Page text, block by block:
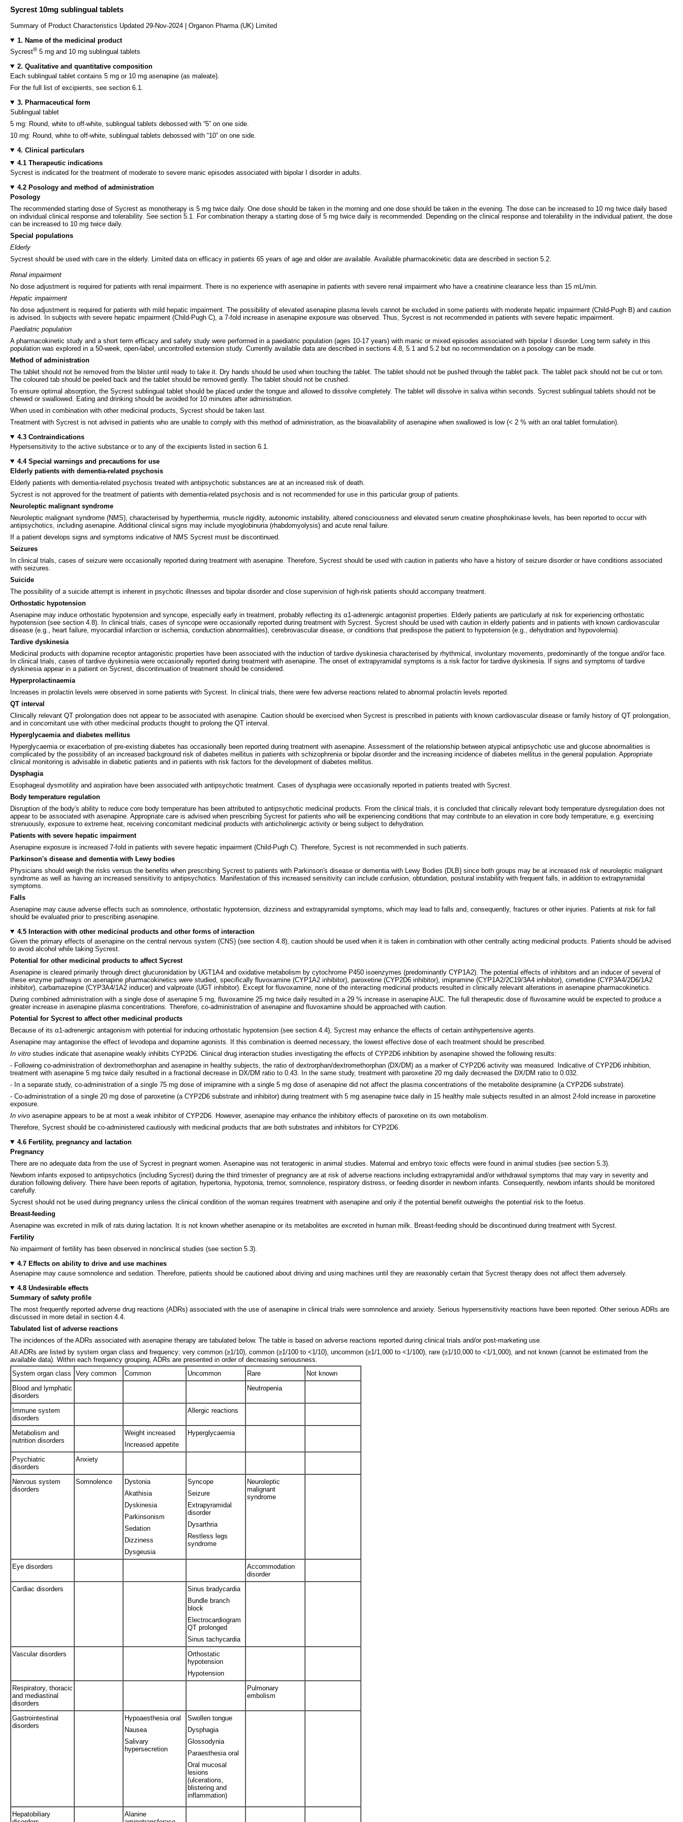
Sycrest 10mg sublingual tablets
Summary of Product Characteristics Updated 29-Nov-2024 | Organon Pharma (UK) Limited
1. Name of the medicinal product
Sycrest® 5 mg and 10 mg sublingual tablets
2. Qualitative and quantitative composition
Each sublingual tablet contains 5 mg or 10 mg asenapine (as maleate).
For the full list of excipients, see section 6.1.
3. Pharmaceutical form
Sublingual tablet
5 mg: Round, white to off-white, sublingual tablets debossed with “5” on one side.
10 mg: Round, white to off-white, sublingual tablets debossed with “10” on one side.
4. Clinical particulars
4.1 Therapeutic indications
Sycrest is indicated for the treatment of moderate to severe manic episodes associated with bipolar I disorder in adults.
4.2 Posology and method of administration
Posology
The recommended starting dose of Sycrest as monotherapy is 5 mg twice daily. One dose should be taken in the morning and one dose should be taken in the evening. The dose can be increased to 10 mg twice daily based
on individual clinical response and tolerability. See section 5.1. For combination therapy a starting dose of 5 mg twice daily is recommended. Depending on the clinical response and tolerability in the individual patient, the dose
can be increased to 10 mg twice daily.
Special populations
Elderly
Sycrest should be used with care in the elderly. Limited data on efficacy in patients 65 years of age and older are available. Available pharmacokinetic data are described in section 5.2.
Renal impairment
No dose adjustment is required for patients with renal impairment. There is no experience with asenapine in patients with severe renal impairment who have a creatinine clearance less than 15 mL/min.
Hepatic impairment
No dose adjustment is required for patients with mild hepatic impairment. The possibility of elevated asenapine plasma levels cannot be excluded in some patients with moderate hepatic impairment (Child-Pugh B) and caution
is advised. In subjects with severe hepatic impairment (Child-Pugh C), a 7-fold increase in asenapine exposure was observed. Thus, Sycrest is not recommended in patients with severe hepatic impairment.
Paediatric population
A pharmacokinetic study and a short term efficacy and safety study were performed in a paediatric population (ages 10-17 years) with manic or mixed episodes associated with bipolar I disorder. Long term safety in this
population was explored in a 50-week, open-label, uncontrolled extension study. Currently available data are described in sections 4.8, 5.1 and 5.2 but no recommendation on a posology can be made.
Method of administration
The tablet should not be removed from the blister until ready to take it. Dry hands should be used when touching the tablet. The tablet should not be pushed through the tablet pack. The tablet pack should not be cut or torn.
The coloured tab should be peeled back and the tablet should be removed gently. The tablet should not be crushed.
To ensure optimal absorption, the Sycrest sublingual tablet should be placed under the tongue and allowed to dissolve completely. The tablet will dissolve in saliva within seconds. Sycrest sublingual tablets should not be
chewed or swallowed. Eating and drinking should be avoided for 10 minutes after administration.
When used in combination with other medicinal products, Sycrest should be taken last.
Treatment with Sycrest is not advised in patients who are unable to comply with this method of administration, as the bioavailability of asenapine when swallowed is low (< 2 % with an oral tablet formulation).
4.3 Contraindications
Hypersensitivity to the active substance or to any of the excipients listed in section 6.1.
4.4 Special warnings and precautions for use
Elderly patients with dementia-related psychosis
Elderly patients with dementia-related psychosis treated with antipsychotic substances are at an increased risk of death.
Sycrest is not approved for the treatment of patients with dementia-related psychosis and is not recommended for use in this particular group of patients.
Neuroleptic malignant syndrome
Neuroleptic malignant syndrome (NMS), characterised by hyperthermia, muscle rigidity, autonomic instability, altered consciousness and elevated serum creatine phosphokinase levels, has been reported to occur with
antipsychotics, including asenapine. Additional clinical signs may include myoglobinuria (rhabdomyolysis) and acute renal failure.
If a patient develops signs and symptoms indicative of NMS Sycrest must be discontinued.
Seizures
In clinical trials, cases of seizure were occasionally reported during treatment with asenapine. Therefore, Sycrest should be used with caution in patients who have a history of seizure disorder or have conditions associated
with seizures.
Suicide
The possibility of a suicide attempt is inherent in psychotic illnesses and bipolar disorder and close supervision of high-risk patients should accompany treatment.
Orthostatic hypotension
Asenapine may induce orthostatic hypotension and syncope, especially early in treatment, probably reflecting its α1-adrenergic antagonist properties. Elderly patients are particularly at risk for experiencing orthostatic
hypotension (see section 4.8). In clinical trials, cases of syncope were occasionally reported during treatment with Sycrest. Sycrest should be used with caution in elderly patients and in patients with known cardiovascular
disease (e.g., heart failure, myocardial infarction or ischemia, conduction abnormalities), cerebrovascular disease, or conditions that predispose the patient to hypotension (e.g., dehydration and hypovolemia).
Tardive dyskinesia
Medicinal products with dopamine receptor antagonistic properties have been associated with the induction of tardive dyskinesia characterised by rhythmical, involuntary movements, predominantly of the tongue and/or face.
In clinical trials, cases of tardive dyskinesia were occasionally reported during treatment with asenapine. The onset of extrapyramidal symptoms is a risk factor for tardive dyskinesia. If signs and symptoms of tardive
dyskinesia appear in a patient on Sycrest, discontinuation of treatment should be considered.
Hyperprolactinaemia
Increases in prolactin levels were observed in some patients with Sycrest. In clinical trials, there were few adverse reactions related to abnormal prolactin levels reported.
QT interval
Clinically relevant QT prolongation does not appear to be associated with asenapine. Caution should be exercised when Sycrest is prescribed in patients with known cardiovascular disease or family history of QT prolongation,
and in concomitant use with other medicinal products thought to prolong the QT interval.
Hyperglycaemia and diabetes mellitus
Hyperglycaemia or exacerbation of pre-existing diabetes has occasionally been reported during treatment with asenapine. Assessment of the relationship between atypical antipsychotic use and glucose abnormalities is
complicated by the possibility of an increased background risk of diabetes mellitus in patients with schizophrenia or bipolar disorder and the increasing incidence of diabetes mellitus in the general population. Appropriate
clinical monitoring is advisable in diabetic patients and in patients with risk factors for the development of diabetes mellitus.
Dysphagia
Esophageal dysmotility and aspiration have been associated with antipsychotic treatment. Cases of dysphagia were occasionally reported in patients treated with Sycrest.
Body temperature regulation
Disruption of the body's ability to reduce core body temperature has been attributed to antipsychotic medicinal products. From the clinical trials, it is concluded that clinically relevant body temperature dysregulation does not
appear to be associated with asenapine. Appropriate care is advised when prescribing Sycrest for patients who will be experiencing conditions that may contribute to an elevation in core body temperature, e.g. exercising
strenuously, exposure to extreme heat, receiving concomitant medicinal products with anticholinergic activity or being subject to dehydration.
Patients with severe hepatic impairment
Asenapine exposure is increased 7-fold in patients with severe hepatic impairment (Child-Pugh C). Therefore, Sycrest is not recommended in such patients.
Parkinson's disease and dementia with Lewy bodies
Physicians should weigh the risks versus the benefits when prescribing Sycrest to patients with Parkinson's disease or dementia with Lewy Bodies (DLB) since both groups may be at increased risk of neuroleptic malignant
syndrome as well as having an increased sensitivity to antipsychotics. Manifestation of this increased sensitivity can include confusion, obtundation, postural instability with frequent falls, in addition to extrapyramidal
symptoms.
Falls
Asenapine may cause adverse effects such as somnolence, orthostatic hypotension, dizziness and extrapyramidal symptoms, which may lead to falls and, consequently, fractures or other injuries. Patients at risk for fall
should be evaluated prior to prescribing asenapine.
4.5 Interaction with other medicinal products and other forms of interaction
Given the primary effects of asenapine on the central nervous system (CNS) (see section 4.8), caution should be used when it is taken in combination with other centrally acting medicinal products. Patients should be advised
to avoid alcohol while taking Sycrest.
Potential for other medicinal products to affect Sycrest
Asenapine is cleared primarily through direct glucuronidation by UGT1A4 and oxidative metabolism by cytochrome P450 isoenzymes (predominantly CYP1A2). The potential effects of inhibitors and an inducer of several of
these enzyme pathways on asenapine pharmacokinetics were studied, specifically fluvoxamine (CYP1A2 inhibitor), paroxetine (CYP2D6 inhibitor), imipramine (CYP1A2/2C19/3A4 inhibitor), cimetidine (CYP3A4/2D6/1A2
inhibitor), carbamazepine (CYP3A4/1A2 inducer) and valproate (UGT inhibitor). Except for fluvoxamine, none of the interacting medicinal products resulted in clinically relevant alterations in asenapine pharmacokinetics.
During combined administration with a single dose of asenapine 5 mg, fluvoxamine 25 mg twice daily resulted in a 29 % increase in asenapine AUC. The full therapeutic dose of fluvoxamine would be expected to produce a
greater increase in asenapine plasma concentrations. Therefore, co-administration of asenapine and fluvoxamine should be approached with caution.
Potential for Sycrest to affect other medicinal products
Because of its α1-adrenergic antagonism with potential for inducing orthostatic hypotension (see section 4.4), Sycrest may enhance the effects of certain antihypertensive agents.
Asenapine may antagonise the effect of levodopa and dopamine agonists. If this combination is deemed necessary, the lowest effective dose of each treatment should be prescribed.
In vitro studies indicate that asenapine weakly inhibits CYP2D6. Clinical drug interaction studies investigating the effects of CYP2D6 inhibition by asenapine showed the following results:
- Following co-administration of dextromethorphan and asenapine in healthy subjects, the ratio of dextrorphan/dextromethorphan (DX/DM) as a marker of CYP2D6 activity was measured. Indicative of CYP2D6 inhibition,
treatment with asenapine 5 mg twice daily resulted in a fractional decrease in DX/DM ratio to 0.43. In the same study, treatment with paroxetine 20 mg daily decreased the DX/DM ratio to 0.032.
- In a separate study, co-administration of a single 75 mg dose of imipramine with a single 5 mg dose of asenapine did not affect the plasma concentrations of the metabolite desipramine (a CYP2D6 substrate).
- Co-administration of a single 20 mg dose of paroxetine (a CYP2D6 substrate and inhibitor) during treatment with 5 mg asenapine twice daily in 15 healthy male subjects resulted in an almost 2-fold increase in paroxetine
exposure.
In vivo asenapine appears to be at most a weak inhibitor of CYP2D6. However, asenapine may enhance the inhibitory effects of paroxetine on its own metabolism.
Therefore, Sycrest should be co-administered cautiously with medicinal products that are both substrates and inhibitors for CYP2D6.
4.6 Fertility, pregnancy and lactation
Pregnancy
There are no adequate data from the use of Sycrest in pregnant women. Asenapine was not teratogenic in animal studies. Maternal and embryo toxic effects were found in animal studies (see section 5.3).
Newborn infants exposed to antipsychotics (including Sycrest) during the third trimester of pregnancy are at risk of adverse reactions including extrapyramidal and/or withdrawal symptoms that may vary in severity and
duration following delivery. There have been reports of agitation, hypertonia, hypotonia, tremor, somnolence, respiratory distress, or feeding disorder in newborn infants. Consequently, newborn infants should be monitored
carefully.
Sycrest should not be used during pregnancy unless the clinical condition of the woman requires treatment with asenapine and only if the potential benefit outweighs the potential risk to the foetus.
Breast-feeding
Asenapine was excreted in milk of rats during lactation. It is not known whether asenapine or its metabolites are excreted in human milk. Breast-feeding should be discontinued during treatment with Sycrest.
Fertility
No impairment of fertility has been observed in nonclinical studies (see section 5.3).
4.7 Effects on ability to drive and use machines
Asenapine may cause somnolence and sedation. Therefore, patients should be cautioned about driving and using machines until they are reasonably certain that Sycrest therapy does not affect them adversely.
4.8 Undesirable effects
Summary of safety profile
The most frequently reported adverse drug reactions (ADRs) associated with the use of asenapine in clinical trials were somnolence and anxiety. Serious hypersensitivity reactions have been reported. Other serious ADRs are
discussed in more detail in section 4.4.
Tabulated list of adverse reactions
The incidences of the ADRs associated with asenapine therapy are tabulated below. The table is based on adverse reactions reported during clinical trials and/or post-marketing use.
All ADRs are listed by system organ class and frequency; very common (≥1/10), common (≥1/100 to <1/10), uncommon (≥1/1,000 to <1/100), rare (≥1/10,000 to <1/1,000), and not known (cannot be estimated from the
available data). Within each frequency grouping, ADRs are presented in order of decreasing seriousness.
System organ class
Very common Common Uncommon Rare
Not known
Blood and lymphatic
disorders
Neutropenia
Immune system
disorders
Allergic reactions
Metabolism and
nutrition disorders
Weight increased
Increased appetite
Hyperglycaemia
Psychiatric
disorders
Anxiety
Nervous system
disorders
Somnolence
Dystonia
Akathisia
Dyskinesia
Parkinsonism
Sedation
Dizziness
Dysgeusia
Syncope
Seizure
Extrapyramidal
disorder
Dysarthria
Restless legs
syndrome
Neuroleptic
malignant
syndrome
Eye disorders
Accommodation
disorder
Cardiac disorders
Sinus bradycardia
Bundle branch
block
Electrocardiogram
QT prolonged
Sinus tachycardia
Vascular disorders
Orthostatic
hypotension
Hypotension
Respiratory, thoracic
and mediastinal
disorders
Pulmonary
embolism
Gastrointestinal
disorders
Hypoaesthesia oral
Nausea
Salivary
hypersecretion
Swollen tongue
Dysphagia
Glossodynia
Paraesthesia oral
Oral mucosal
lesions
(ulcerations,
blistering and
inflammation)
Hepatobiliary
Alanine